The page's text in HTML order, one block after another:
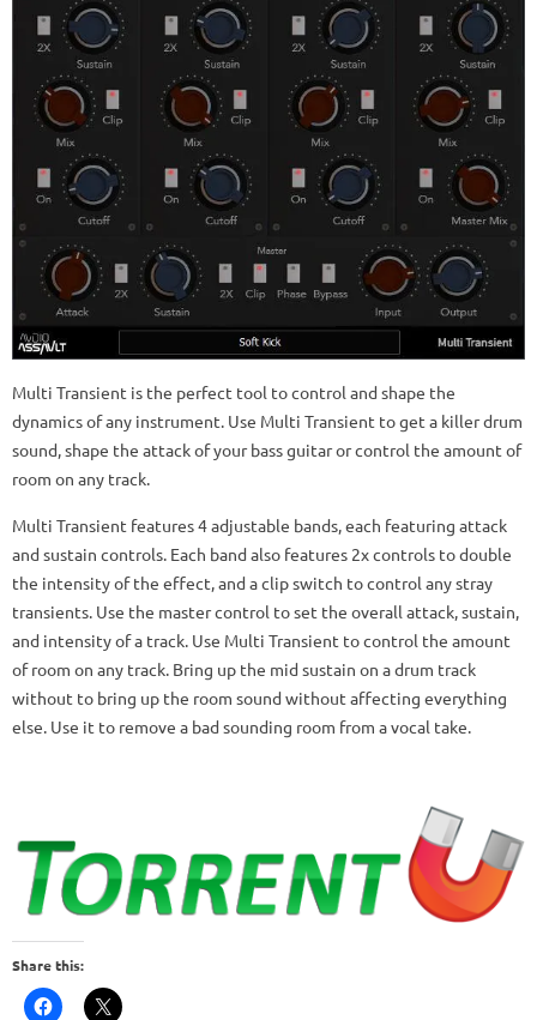
Multi Transient is the perfect tool to control and shape the
dynamics of any instrument. Use Multi Transient to get a killer drum
sound, shape the attack of your bass guitar or control the amount of
room on any track.
Multi Transient features 4 adjustable bands, each featuring attack
and sustain controls. Each band also features 2x controls to double
the intensity of the effect, and a clip switch to control any stray
transients. Use the master control to set the overall attack, sustain,
and intensity of a track. Use Multi Transient to control the amount
of room on any track. Bring up the mid sustain on a drum track
without to bring up the room sound without affecting everything
else. Use it to remove a bad sounding room from a vocal take.
Share this: